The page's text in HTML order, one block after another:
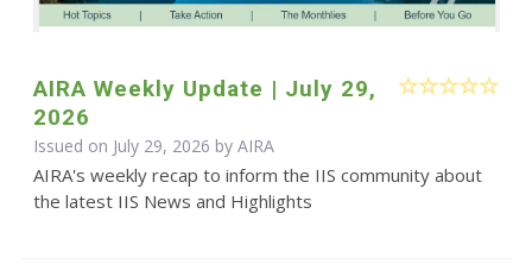
AIRA Weekly Update | July 29,
2026
Issued on July 29, 2026 by AIRA
AIRA's weekly recap to inform the IIS community about
the latest IIS News and Highlights